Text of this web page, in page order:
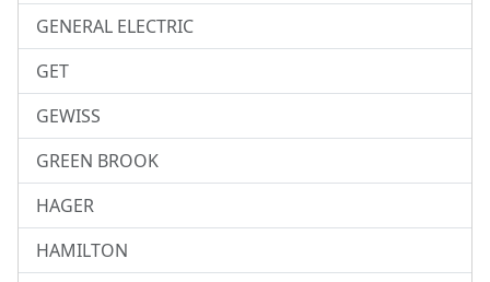
GENERAL ELECTRIC
GET
GEWISS
GREEN BROOK
HAGER
HAMILTON